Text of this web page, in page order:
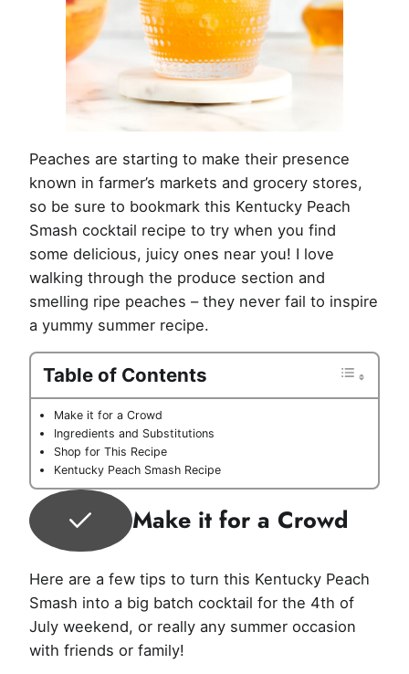
Peaches are starting to make their presence
known in farmer’s markets and grocery stores,
so be sure to bookmark this Kentucky Peach
Smash cocktail recipe to try when you find
some delicious, juicy ones near you! I love
walking through the produce section and
smelling ripe peaches – they never fail to inspire
a yummy summer recipe.
Table of Contents
Make it for a Crowd
Ingredients and Substitutions
Shop for This Recipe
Kentucky Peach Smash Recipe
Make it for a Crowd
Here are a few tips to turn this Kentucky Peach
Smash into a big batch cocktail for the 4th of
July weekend, or really any summer occasion
with friends or family!